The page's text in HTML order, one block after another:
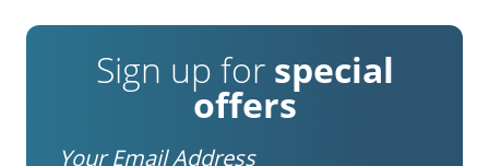
Sign up for special
offers
Email